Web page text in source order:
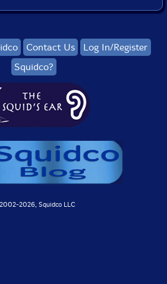
Contact Us
Log In/Register
Squidco?
2026, Squidco LLC